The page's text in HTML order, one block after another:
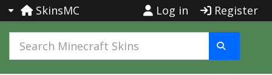
SkinsMC Log in Register